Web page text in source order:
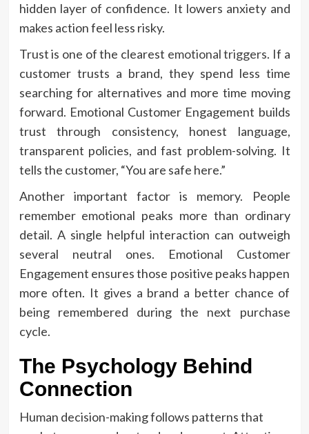
hidden layer of confidence. It lowers anxiety and
makes action feel less risky.
Trust is one of the clearest emotional triggers. If a
customer trusts a brand, they spend less time
searching for alternatives and more time moving
forward. Emotional Customer Engagement builds
trust through consistency, honest language,
transparent policies, and fast problem-solving. It
tells the customer, “You are safe here.”
Another important factor is memory. People
remember emotional peaks more than ordinary
detail. A single helpful interaction can outweigh
several neutral ones. Emotional Customer
Engagement ensures those positive peaks happen
more often. It gives a brand a better chance of
being remembered during the next purchase
cycle.
The Psychology Behind
Connection
Human decision-making follows patterns that